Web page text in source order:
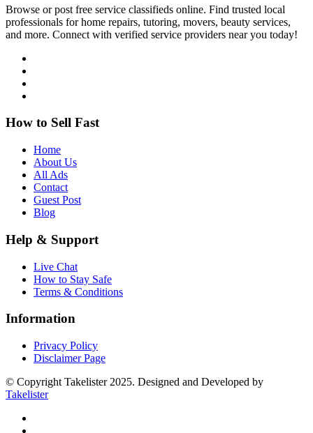
Browse or post free service classifieds online. Find trusted local
professionals for home repairs, tutoring, movers, beauty services,
and more. Connect with verified service providers near you today!
How to Sell Fast
Home
About Us
All Ads
Contact
Guest Post
Blog
Help & Support
Live Chat
How to Stay Safe
Terms & Conditions
Information
Privacy Policy
Disclaimer Page
© Copyright Takelister 2025. Designed and Developed by
Takelister